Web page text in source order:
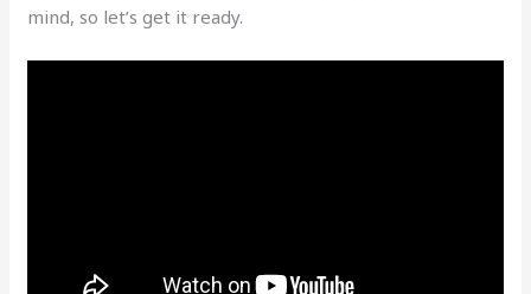
mind, so let’s get it ready.